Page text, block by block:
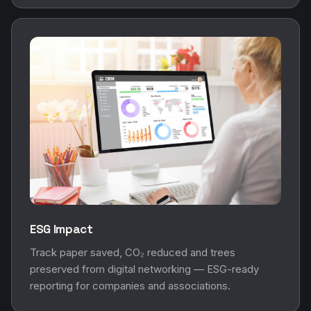
ESG Impact
Track paper saved, CO₂ reduced and trees
preserved from digital networking — ESG-ready
reporting for companies and associations.